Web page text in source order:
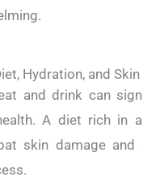
Hydration, and
and drink can
A diet rich in
skin damage